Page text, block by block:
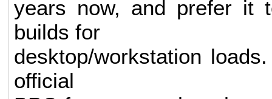
years now, and prefer it
builds for
desktop/workstation
official